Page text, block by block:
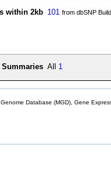
within 2kb 101 from dbSNP
Summaries All 1
Database (MGD), Gene